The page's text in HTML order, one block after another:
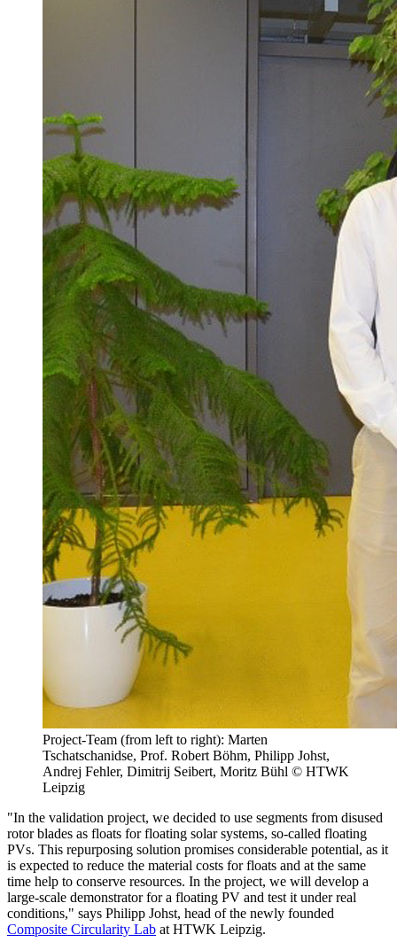
Project-Team (from left to right): Marten
Tschatschanidse, Prof. Robert Böhm, Philipp Johst,
Andrej Fehler, Dimitrij Seibert, Moritz Bühl © HTWK
Leipzig
"In the validation project, we decided to use segments from disused
rotor blades as floats for floating solar systems, so-called floating
PVs. This repurposing solution promises considerable potential, as it
is expected to reduce the material costs for floats and at the same
time help to conserve resources. In the project, we will develop a
large-scale demonstrator for a floating PV and test it under real
conditions," says Philipp Johst, head of the newly founded
Composite Circularity Lab at HTWK Leipzig.